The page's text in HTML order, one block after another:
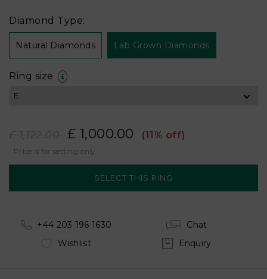
Diamond Type:
Natural Diamonds Lab Grown Diamonds
Ring size
£ 1,122.00 £ 1,000.00 (11% off)
Price is for setting only.
+44 203 196 1630
Chat
Wishlist
Enquiry